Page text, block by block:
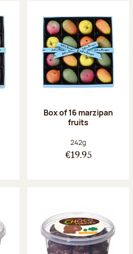
Box of 16 marzipan
fruits
Net weight:
242g
€19.95